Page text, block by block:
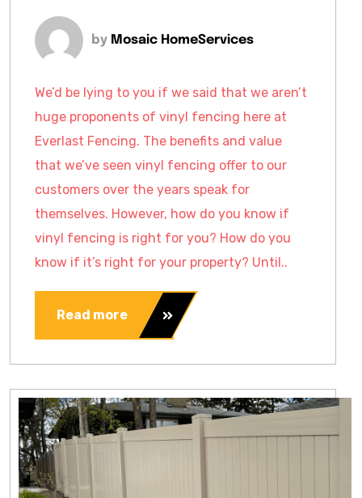
by Mosaic HomeServices
We’d be lying to you if we said that we aren’t
huge proponents of vinyl fencing here at
Everlast Fencing. The benefits and value
that we’ve seen vinyl fencing offer to our
customers over the years speak for
themselves. However, how do you know if
vinyl fencing is right for you? How do you
know if it’s right for your property? Until..
Read more